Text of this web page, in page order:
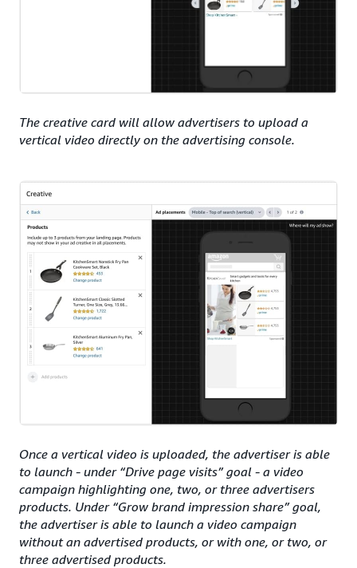
The creative card will allow advertisers to upload a
vertical video directly on the advertising console.
Once a vertical video is uploaded, the advertiser is able
to launch - under “Drive page visits” goal - a video
campaign highlighting one, two, or three advertisers
products. Under “Grow brand impression share” goal,
the advertiser is able to launch a video campaign
without an advertised products, or with one, or two, or
three advertised products.